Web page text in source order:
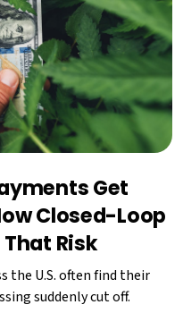
Get
Closed-Loop
Risk
the U.S. often find their
suddenly cut off.